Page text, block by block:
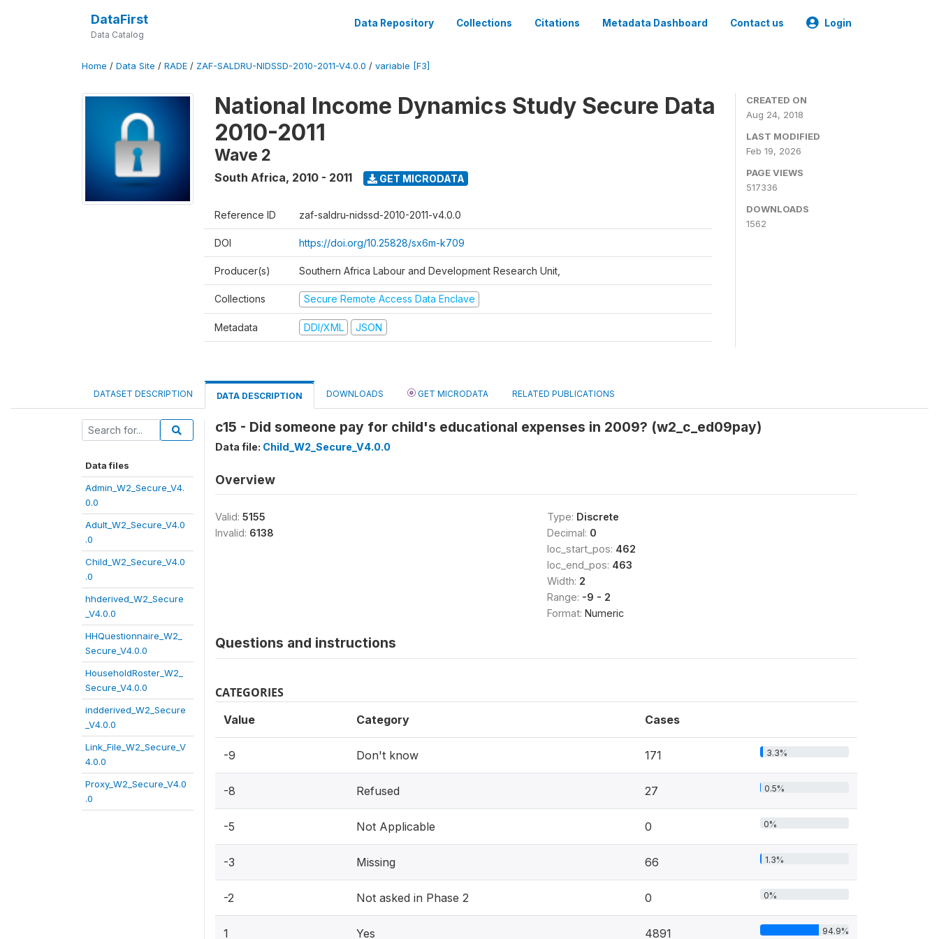
DataFirst
Data Catalog
Data Repository Collections Citations Metadata Dashboard Contact us Login
Home / Data Site / RADE / ZAF-SALDRU-NIDSSD-2010-2011-V4.0.0 / variable [F3]
National Income Dynamics Study Secure Data
2010-2011
Wave 2
South Africa, 2010 - 2011 GET MICRODATA
Reference ID zaf-saldru-nidssd-2010-2011-v4.0.0
DOI https://doi.org/10.25828/sx6m-k709
Producer(s) Southern Africa Labour and Development Research Unit,
Collections Secure Remote Access Data Enclave
Metadata DDI/XML JSON
CREATED ON
Aug 24, 2018
LAST MODIFIED
Feb 19, 2026
PAGE VIEWS
517336
DOWNLOADS
1562
DATASET DESCRIPTION DATA DESCRIPTION DOWNLOADS GET MICRODATA RELATED PUBLICATIONS
Data files
Admin_W2_Secure_V4.
0.0
Adult_W2_Secure_V4.0
.0
Child_W2_Secure_V4.0
.0
hhderived_W2_Secure
_V4.0.0
HHQuestionnaire_W2_
Secure_V4.0.0
HouseholdRoster_W2_
Secure_V4.0.0
indderived_W2_Secure
_V4.0.0
Link_File_W2_Secure_V
4.0.0
Proxy_W2_Secure_V4.0
.0
c15 - Did someone pay for child's educational expenses in 2009? (w2_c_ed09pay)
Data file: Child_W2_Secure_V4.0.0
Overview
Valid: 5155
Invalid: 6138
Type: Discrete
Decimal: 0
loc_start_pos: 462
loc_end_pos: 463
Width: 2
Range: -9 - 2
Format: Numeric
Questions and instructions
CATEGORIES
Value Category Cases
-9 Don't know 171 3.3%
-8 Refused 27 0.5%
-5 Not Applicable 0 0%
-3 Missing 66 1.3%
-2 Not asked in Phase 2 0 0%
1 Yes 4891 94.9%